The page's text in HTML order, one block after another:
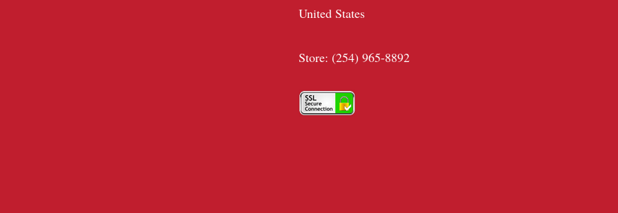
United States
Store: (254) 965-8892